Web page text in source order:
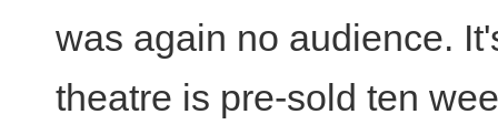
was again no audience.
theatre is pre-sold ten